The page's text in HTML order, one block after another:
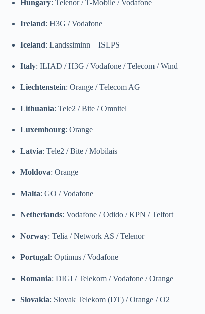
Hungary: Telenor / T-Mobile / Vodafone
Ireland: H3G / Vodafone
Iceland: Landssiminn – ISLPS
Italy: ILIAD / H3G / Vodafone / Telecom / Wind
Liechtenstein: Orange / Telecom AG
Lithuania: Tele2 / Bite / Omnitel
Luxembourg: Orange
Latvia: Tele2 / Bite / Mobilais
Moldova: Orange
Malta: GO / Vodafone
Netherlands: Vodafone / Odido / KPN / Telfort
Norway: Telia / Network AS / Telenor
Portugal: Optimus / Vodafone
Romania: DIGI / Telekom / Vodafone / Orange
Slovakia: Slovak Telekom (DT) / Orange / O2